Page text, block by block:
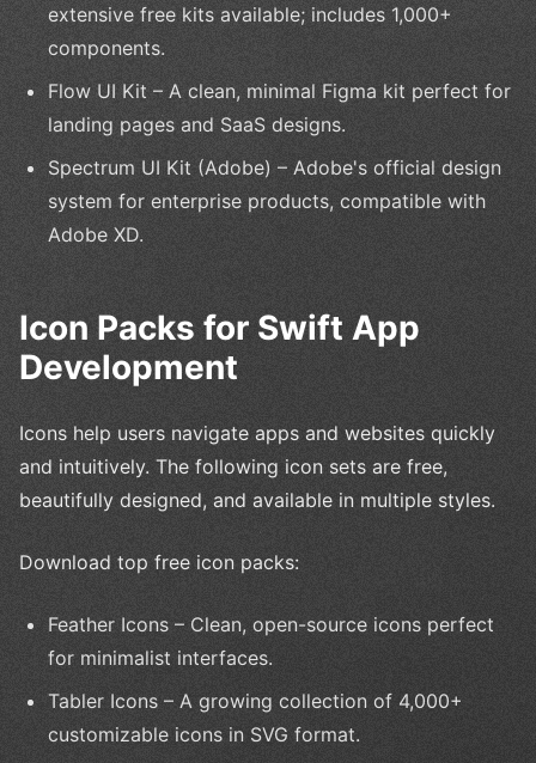
extensive free kits available; includes 1,000+
components.
Flow UI Kit – A clean, minimal Figma kit perfect for
landing pages and SaaS designs.
Spectrum UI Kit (Adobe) – Adobe's official design
system for enterprise products, compatible with
Adobe XD.
Icon Packs for Swift App
Development
Icons help users navigate apps and websites quickly
and intuitively. The following icon sets are free,
beautifully designed, and available in multiple styles.
Download top free icon packs:
Feather Icons – Clean, open-source icons perfect
for minimalist interfaces.
Tabler Icons – A growing collection of 4,000+
customizable icons in SVG format.